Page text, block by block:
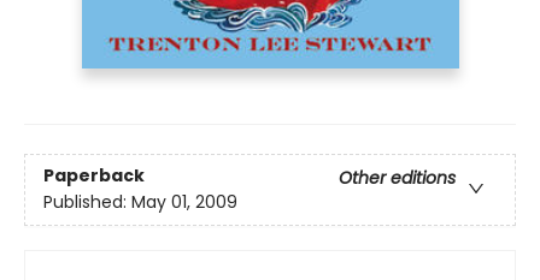
Paperback
Other editions
Published: May 01, 2009